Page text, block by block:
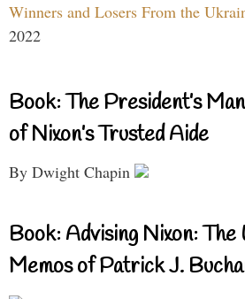
Winners and Losers From the
2022
Book: The President’s
of Nixon’s Trusted Aide
By Dwight Chapin
Book: Advising Nixon:
Memos of Patrick J.